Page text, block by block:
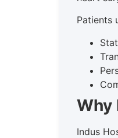
Patients
Why
Indus